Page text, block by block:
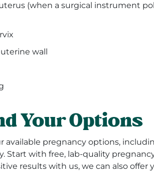
(when a surgical instrument
wall
Your Options
available pregnancy options,
Start with free, lab-quality
results with us, we can also offer